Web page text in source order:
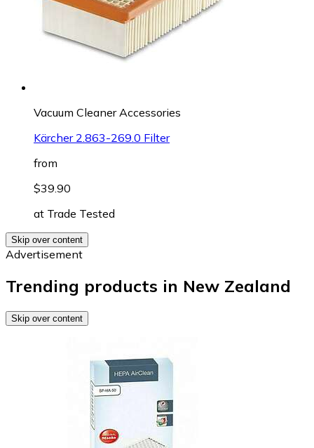
Vacuum Cleaner Accessories
Kärcher 2.863-269.0 Filter
from
$39.90
at Trade Tested
Skip over content
Advertisement
Trending products in New Zealand
Skip over content